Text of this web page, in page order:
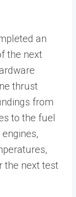
an
the next
thrust
from
to the fuel
the next test